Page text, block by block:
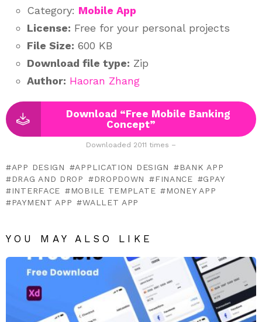
Category: Mobile App
License: Free for your personal projects
File Size: 600 KB
Download file type: Zip
Author: Haoran Zhang
Download “Free Mobile Banking
Concept”
Downloaded 2011 times –
APP DESIGN APPLICATION DESIGN
BANK APP
DRAG AND DROP
DROPDOWN FINANCE
GPAY
INTERFACE
MOBILE TEMPLATE
MONEY APP
PAYMENT APP
WALLET APP
YOU MAY ALSO LIKE